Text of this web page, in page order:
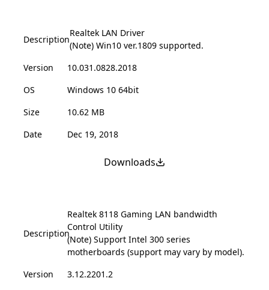
Description
Realtek LAN Driver
(Note) Win10 ver.1809 supported.
Version
10.031.0828.2018
OS
Windows 10 64bit
Size
10.62 MB
Date
Dec 19, 2018
Downloads
Description
Realtek 8118 Gaming LAN bandwidth
Control Utility
(Note) Support Intel 300 series
motherboards (support may vary by model).
Version
3.12.2201.2